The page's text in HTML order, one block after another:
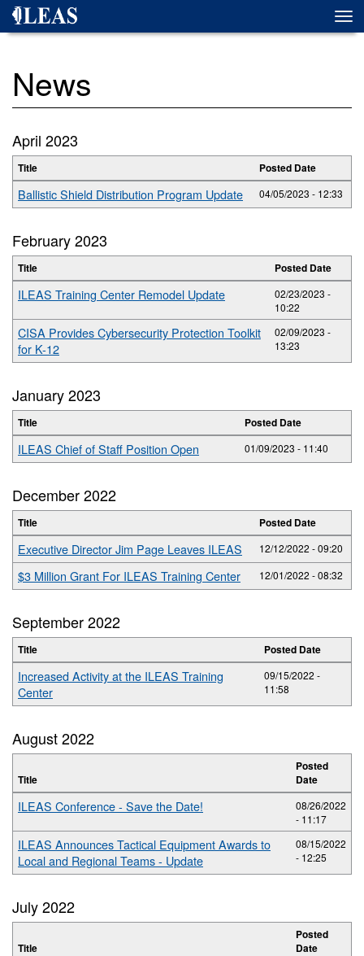
Skip
News
April 2023
Title Posted Date
Ballistic Shield Distribution Program Update 04/05/2023 - 12:33
February 2023
Title Posted Date
ILEAS Training Center Remodel Update
02/23/2023 -
10:22
CISA Provides Cybersecurity Protection Toolkit
for K-12
02/09/2023 -
13:23
January 2023
Title Posted Date
ILEAS Chief of Staff Position Open 01/09/2023 - 11:40
December 2022
Title Posted Date
Executive Director Jim Page Leaves ILEAS 12/12/2022 - 09:20
$3 Million Grant For ILEAS Training Center 12/01/2022 - 08:32
September 2022
Title Posted Date
Increased Activity at the ILEAS Training
Center
09/15/2022 -
11:58
August 2022
Title
Posted
Date
ILEAS Conference - Save the Date!
08/26/2022
- 11:17
ILEAS Announces Tactical Equipment Awards to
Local and Regional Teams - Update
08/15/2022
- 12:25
July 2022
Title
Posted
Date